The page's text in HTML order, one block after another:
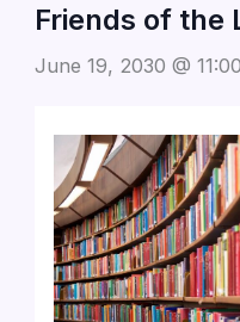
Friends of the
June 19, 2030 @